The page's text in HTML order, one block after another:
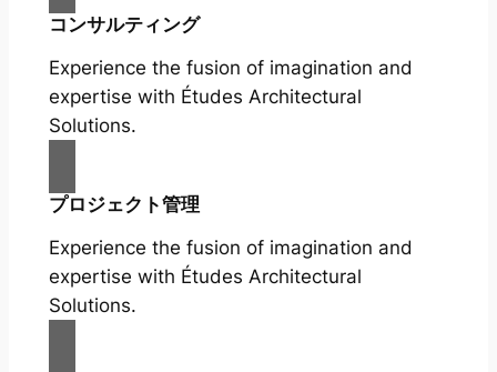
コンサルティング
Experience the fusion of imagination and
expertise with Études Architectural
Solutions.
プロジェクト管理
Experience the fusion of imagination and
expertise with Études Architectural
Solutions.